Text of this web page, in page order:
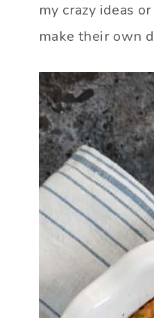
my crazy ideas
make their own